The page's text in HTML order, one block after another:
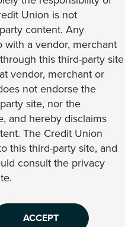
Union is not
content. Any
with a vendor, merchant
this third-party site
vendor, merchant or
not endorse the
site, nor the
and hereby disclaims
The Credit Union
this third-party site, and
consult the privacy
ACCEPT